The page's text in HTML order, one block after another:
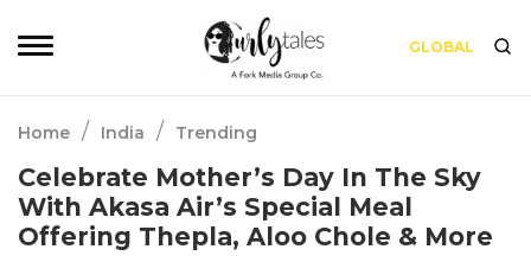
GLOBAL
Home / India / Trending
Celebrate Mother’s Day In The Sky
With Akasa Air’s Special Meal
Offering Thepla, Aloo Chole & More